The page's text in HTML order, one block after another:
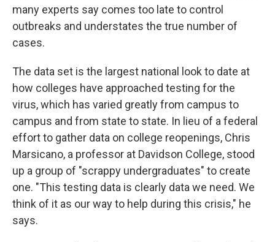
many experts say comes too late to control
outbreaks and understates the true number of
cases.
The data set is the largest national look to date at
how colleges have approached testing for the
virus, which has varied greatly from campus to
campus and from state to state. In lieu of a federal
effort to gather data on college reopenings, Chris
Marsicano, a professor at Davidson College, stood
up a group of "scrappy undergraduates" to create
one. "This testing data is clearly data we need. We
think of it as our way to help during this crisis," he
says.